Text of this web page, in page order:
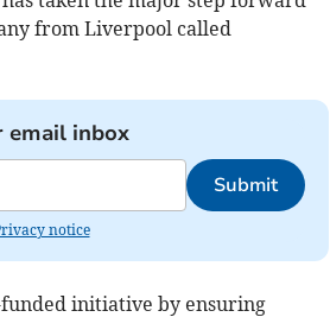
from Liverpool called
email inbox
Submit
notice
initiative by ensuring